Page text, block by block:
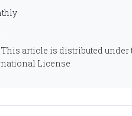
This article is distributed
License